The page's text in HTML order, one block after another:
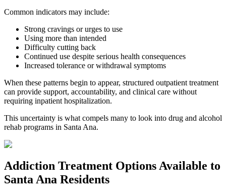
Common indicators may include:
Strong cravings or urges to use
Using more than intended
Difficulty cutting back
Continued use despite serious health consequences
Increased tolerance or withdrawal symptoms
When these patterns begin to appear, structured outpatient treatment
can provide support, accountability, and clinical care without
requiring inpatient hospitalization.
This uncertainty is what compels many to look into drug and alcohol
rehab programs in Santa Ana.
Addiction Treatment OptionsAvailable to
Santa Ana Residents